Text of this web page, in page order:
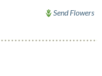
Send Flowers